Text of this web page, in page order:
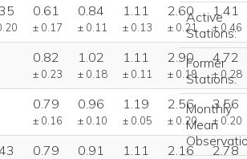
0.61
± 0.17
0.84
± 0.11
1.11
± 0.13
2.60
± 0.21
1.41
± 0.46
0.82
± 0.23
1.02
± 0.18
1.11
± 0.11
2.90
± 0.19
4.72
± 0.28
0.79
± 0.16
0.96
± 0.10
1.19
± 0.05
2.56
± 0.20
3.56
± 0.20
0.79 0.91 1.11 2.16 2.78
Active
Stations:
Former
Stations:
Monthly
Mean